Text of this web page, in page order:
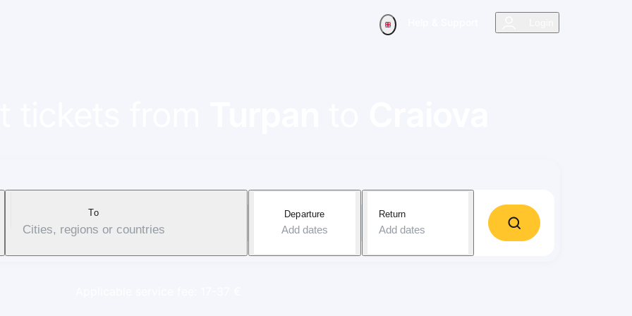
To
Cities, regions or countries
Departure
Add dates
Return
Add dates